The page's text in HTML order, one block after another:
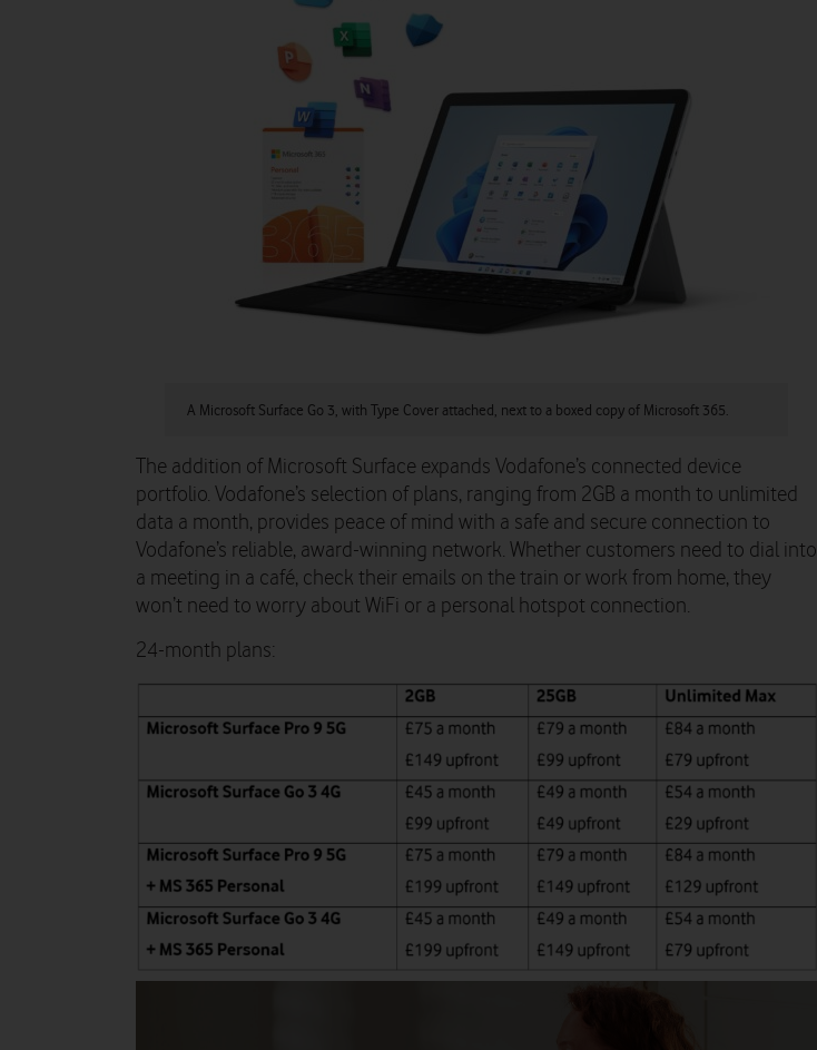
A Microsoft Surface Go 3, with Type Cover attached, next to a boxed copy of Microsoft 365.
The addition of Microsoft Surface expands Vodafone’s connected device
portfolio. Vodafone’s selection of plans, ranging from 2GB a month to unlimited
data a month, provides peace of mind with a safe and secure connection to
Vodafone’s reliable, award-winning network. Whether customers need to dial into
a meeting in a café, check their emails on the train or work from home, they
won’t need to worry about WiFi or a personal hotspot connection.
24-month plans: